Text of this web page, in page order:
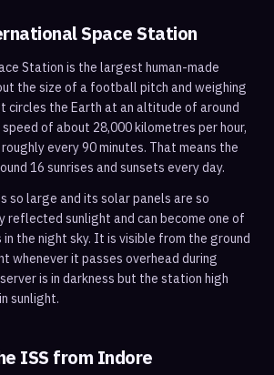
Space Station
Station is the largest human-made
the size of a football pitch and weighing
circles the Earth at an altitude of around
of about 28,000 kilometres per hour,
every 90 minutes. That means the
16 sunrises and sunsets every day.
so large and its solar panels are so
reflected sunlight and can become one of
the night sky. It is visible from the ground
whenever it passes overhead during
is in darkness but the station high
sunlight.
ISS from Indore